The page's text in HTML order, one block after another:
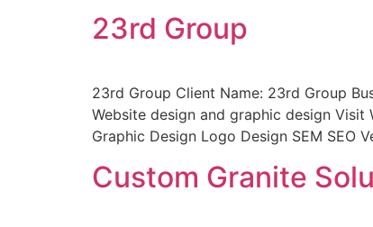
23rd Group
23rd Group Client Name: 23rd Group
Website design and graphic design Visit
Graphic Design Logo Design SEM SEO
Custom Granite